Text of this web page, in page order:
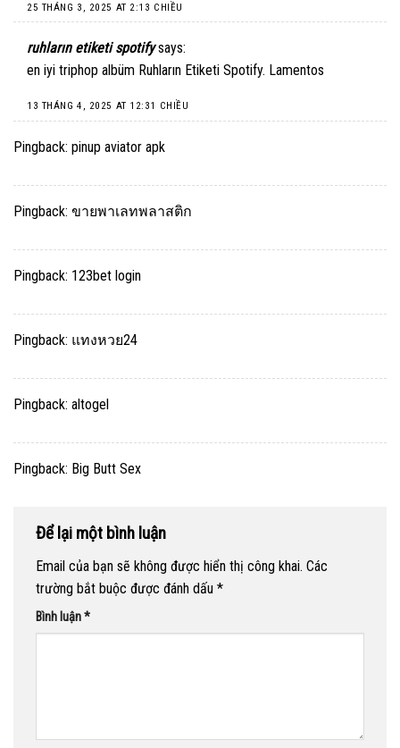
25 THÁNG 3, 2025 AT 2:13 CHIỀU
ruhların etiketi spotify says:
en iyi triphop albüm Ruhların Etiketi Spotify. Lamentos
13 THÁNG 4, 2025 AT 12:31 CHIỀU
Pingback: pinup aviator apk
Pingback: ขายพาเลทพลาสติก
Pingback: 123bet login
Pingback: แทงหวย24
Pingback: altogel
Pingback: Big Butt Sex
Để lại một bình luận
Email của bạn sẽ không được hiển thị công khai. Các
trường bắt buộc được đánh dấu *
Bình luận*